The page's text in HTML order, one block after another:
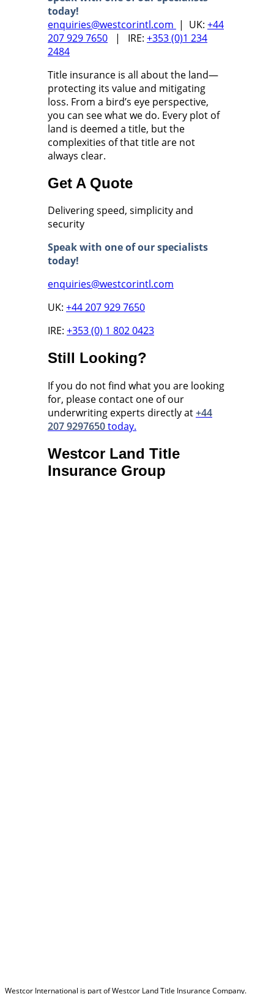
today!
enquiries@westcorintl.com | UK: +44
207 929 7650 | IRE: +353 (0)1 234
2484
Title insurance is all about the land—
protecting its value and mitigating
loss. From a bird’s eye perspective,
you can see what we do. Every plot of
land is deemed a title, but the
complexities of that title are not
always clear.
Get A Quote
Delivering speed, simplicity and
security
Speak with one of our specialists
today!
enquiries@westcorintl.com
UK: +44 207 929 7650
IRE: +353 (0) 1 802 0423
Still Looking?
If you do not find what you are looking
for, please contact one of our
underwriting experts directly at+44
207 9297650today.
Westcor Land Title
Insurance Group
Westcor International is part of Westcor Land Title Insurance Company.